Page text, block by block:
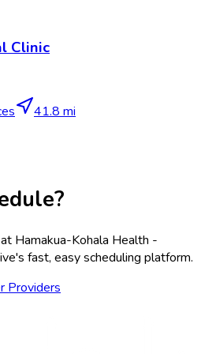
Clinic
41.8 mi
Hamakua-Kohala Health -
fast, easy scheduling platform.
Providers